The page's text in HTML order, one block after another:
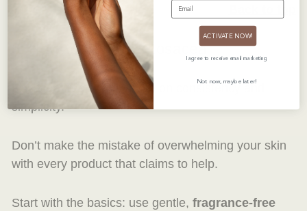
5. How to Care for Rosacea
Rosacea treatments thrive on consistency and
simplicity.
Don’t make the mistake of overwhelming your skin
with every product that claims to help.
Start with the basics: use gentle, fragrance-free
EMAIL
ACTIVATE NOW!
I agree to receive email marketing
Not now, maybe later!